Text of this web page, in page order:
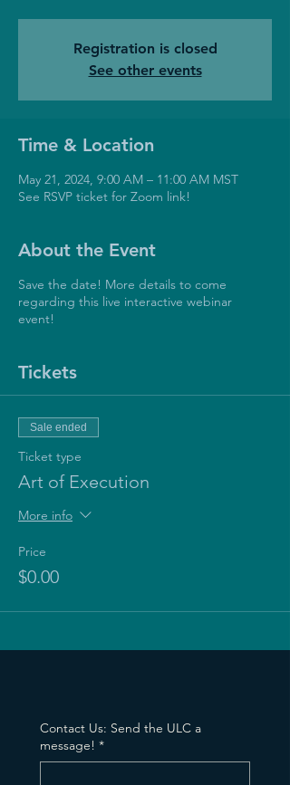
Registration is closed
See other events
Time & Location
May 21, 2024, 9:00 AM – 11:00 AM MST
See RSVP ticket for Zoom link!
About the Event
Save the date! More details to come
regarding this live interactive webinar
event!
Tickets
Sale ended
Ticket type
Art of Execution
More info
Price
$0.00
Contact Us: Send the ULC a
message! *